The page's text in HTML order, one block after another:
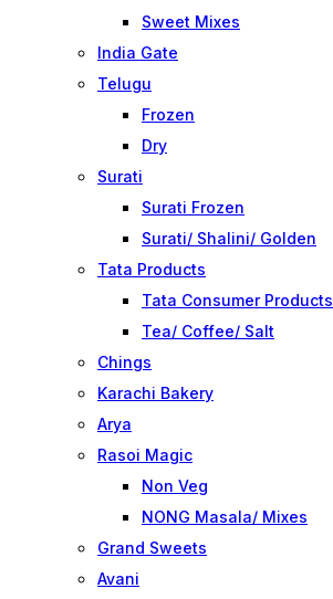
Sweet Mixes
India Gate
Telugu
Frozen
Dry
Surati
Surati Frozen
Surati/ Shalini/ Golden
Tata Products
Tata Consumer Products
Tea/ Coffee/ Salt
Chings
Karachi Bakery
Arya
Rasoi Magic
Non Veg
NONG Masala/ Mixes
Grand Sweets
Avani